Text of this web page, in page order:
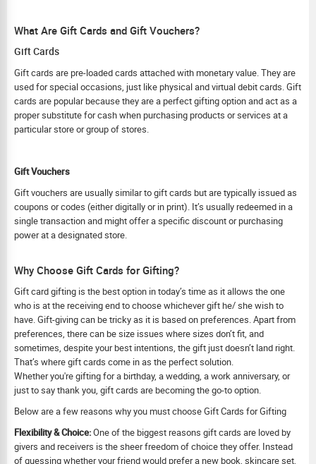
What Are Gift Cards and Gift Vouchers?
Gift Cards
Gift cards are pre-loaded cards attached with monetary value. They are
used for special occasions, just like physical and virtual debit cards. Gift
cards are popular because they are a perfect gifting option and act as a
proper substitute for cash when purchasing products or services at a
particular store or group of stores.
Gift Vouchers
Gift vouchers are usually similar to gift cards but are typically issued as
coupons or codes (either digitally or in print). It’s usually redeemed in a
single transaction and might offer a specific discount or purchasing
power at a designated store.
Why Choose Gift Cards for Gifting?
Gift card gifting is the best option in today’s time as it allows the one
who is at the receiving end to choose whichever gift he/ she wish to
have. Gift-giving can be tricky as it is based on preferences. Apart from
preferences, there can be size issues where sizes don’t fit, and
sometimes, despite your best intentions, the gift just doesn’t land right.
That’s where gift cards come in as the perfect solution.
Whether you're gifting for a birthday, a wedding, a work anniversary, or
just to say thank you, gift cards are becoming the go-to option.
Below are a few reasons why you must choose Gift Cards for Gifting
Flexibility & Choice:One of the biggest reasons gift cards are loved by
givers and receivers is the sheer freedom of choice they offer. Instead
of guessing whether your friend would prefer a new book, skincare set,